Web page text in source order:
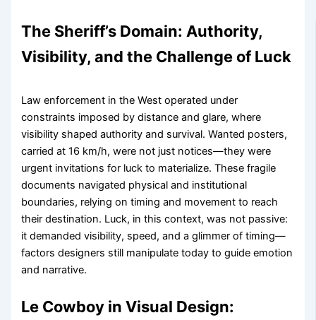
The Sheriff’s Domain: Authority,
Visibility, and the Challenge of Luck
Law enforcement in the West operated under
constraints imposed by distance and glare, where
visibility shaped authority and survival. Wanted posters,
carried at 16 km/h, were not just notices—they were
urgent invitations for luck to materialize. These fragile
documents navigated physical and institutional
boundaries, relying on timing and movement to reach
their destination. Luck, in this context, was not passive:
it demanded visibility, speed, and a glimmer of timing—
factors designers still manipulate today to guide emotion
and narrative.
Le Cowboy in Visual Design: